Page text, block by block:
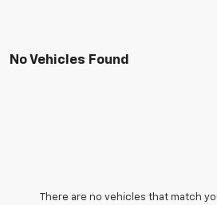
No Vehicles Found
There are no vehicles that match